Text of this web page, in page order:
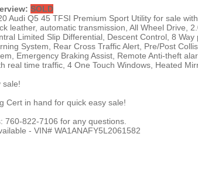
SOLD
Audi Q5 45 TFSI Premium Sport Utility for sale
leather, automatic transmission, All Wheel Drive,
Limited Slip Differential, Descent Control, 8
System, Rear Cross Traffic Alert, Pre/Post
Emergency Braking Assist, Remote Anti-theft
real time traffic, 4 One Touch Windows, Heated
sale!
Cert in hand for quick easy sale!
822-7106 for any questions.
- VIN# WA1ANAFY5L2061582